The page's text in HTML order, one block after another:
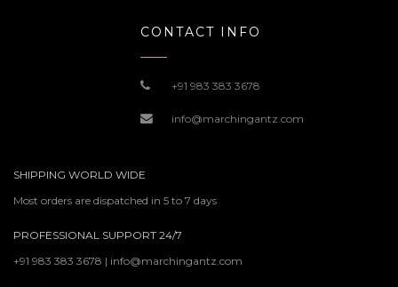
CONTACT INFO
+91 983 383 3678
info@marchingantz.com
SHIPPING WORLD WIDE
Most orders are dispatched in 5 to 7 days
PROFESSIONAL SUPPORT 24/7
+91 983 383 3678 | info@marchingantz.com